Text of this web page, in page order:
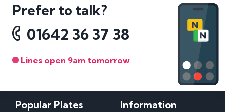
Prefer to talk?
01642 36 37 38
Lines open 9am tomorrow
Popular Plates Information